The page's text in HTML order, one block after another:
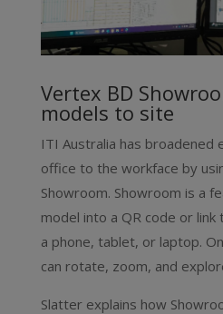
Vertex BD
models to site
ITI Australia has broadened
office to the workface by
Showroom. Showroom is a
model into a QR code or
a phone, tablet, or laptop.
can rotate, zoom, and
Slatter explains how